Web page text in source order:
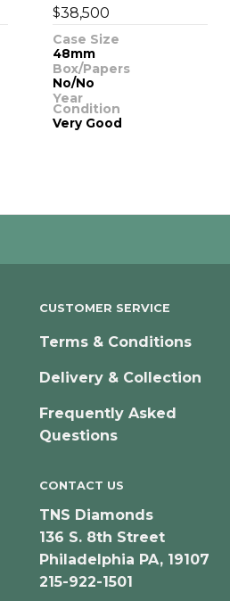
$38,500
Case Size
48mm
Box/Papers
No/No
Year
Condition
Very Good
CUSTOMER SERVICE
Terms & Conditions
Delivery & Collection
Frequently Asked
Questions
CONTACT US
TNS Diamonds
136 S. 8th Street
Philadelphia PA, 19107
215-922-1501